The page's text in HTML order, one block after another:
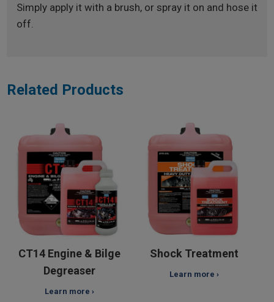
Simply apply it with a brush, or spray it on and hose it
off.
Related Products
CT14 Engine & Bilge
Degreaser
Learn more ›
Shock Treatment
Learn more ›